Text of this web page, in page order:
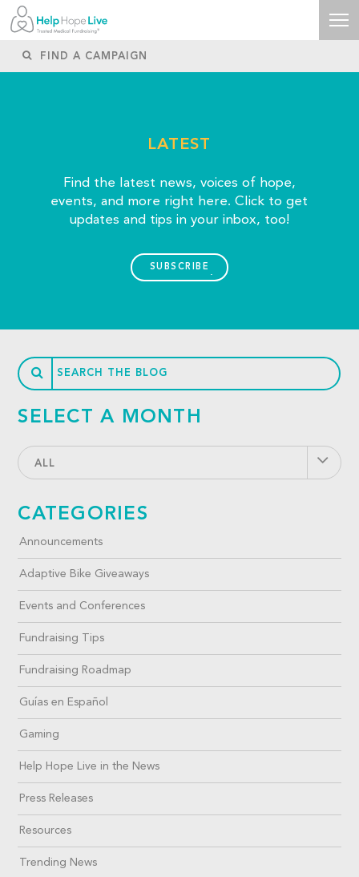
LATEST
Find the latest news, voices of hope,
events, and more right here. Click to get
updates and tips in your inbox, too!
SUBSCRIBE
SELECT A MONTH
ALL
CATEGORIES
Announcements
Adaptive Bike Giveaways
Events and Conferences
Fundraising Tips
Fundraising Roadmap
Guías en Español
Gaming
Help Hope Live in the News
Press Releases
Resources
Trending News